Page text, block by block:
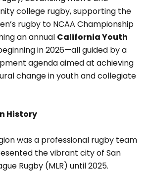
college rugby, supporting the
rugby to NCAA Championship
an annual California Youth
in 2026—all guided by a
agenda aimed at achieving
change in youth and collegiate
History
was a professional rugby team
the vibrant city of San
Rugby (MLR) until 2025.